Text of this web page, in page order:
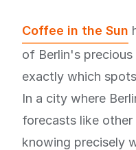
Coffee in the Sun
of Berlin's
exactly which
In a city where
forecasts like
knowing precisely